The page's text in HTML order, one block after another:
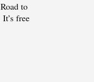
to
free